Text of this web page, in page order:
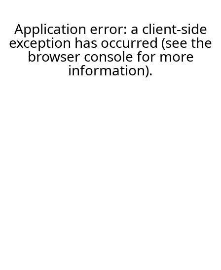
Application error: a client-side
exception has occurred (see the
browser console for more
information).